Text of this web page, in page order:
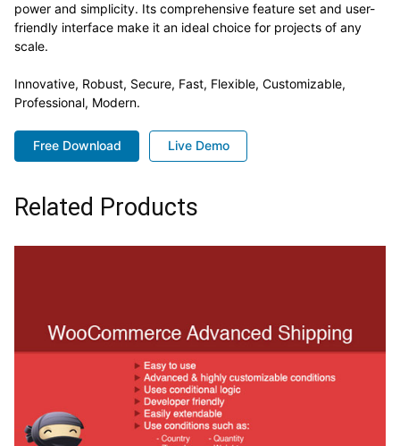
power and simplicity. Its comprehensive feature set and user-
friendly interface make it an ideal choice for projects of any
scale.
Innovative, Robust, Secure, Fast, Flexible, Customizable,
Professional, Modern.
Free Download Live Demo
Related Products